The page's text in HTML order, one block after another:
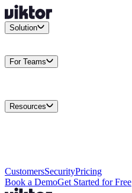
Solution
For Teams
Resources
CustomersSecurityPricing
Book a DemoGet Started for Free